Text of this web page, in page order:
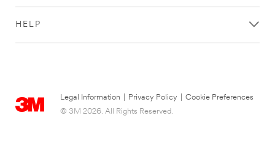
HELP
Legal Information Privacy Policy
Cookie Preferences
© 3M 2026. All Rights Reserved.